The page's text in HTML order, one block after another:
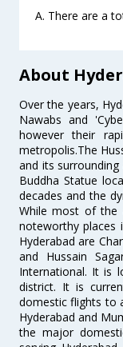
A. There are a
About
Over the years,
Nawabs and
however their
metropolis.The
and its
Buddha Statue
decades and the
While most of the
noteworthy places
Hyderabad are
and Hussain
International. It is
district. It is
domestic flights to
Hyderabad and
the major